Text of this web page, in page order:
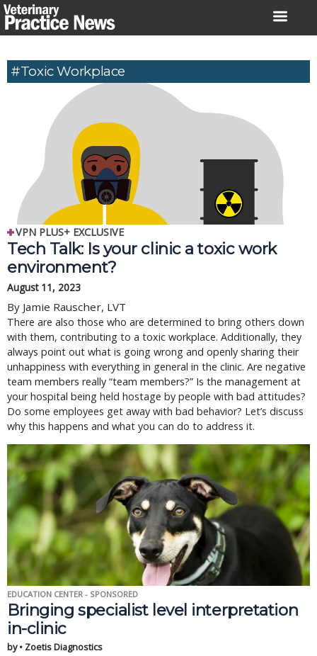
Skip
to
#toxic Workplace
VPN PLUS+ EXCLUSIVE
Tech Talk: Is your clinic a toxic work
environment?
August 11, 2023
By Jamie Rauscher, LVT
There are also those who are determined to bring others down
with them, contributing to a toxic workplace. Additionally, they
always point out what is going wrong and openly sharing their
unhappiness with everything in general in the clinic. Are negative
team members really “team members?” Is the management at
your hospital being held hostage by people with bad attitudes?
Do some employees get away with bad behavior? Let’s discuss
why this happens and what you can do to address it.
EDUCATION CENTER - SPONSORED
Bringing specialist level interpretation
in-clinic
by • Zoetis Diagnostics